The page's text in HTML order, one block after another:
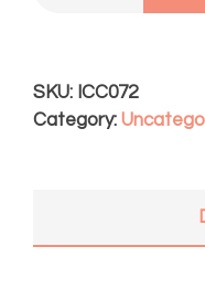
SKU: ICC072
Category: